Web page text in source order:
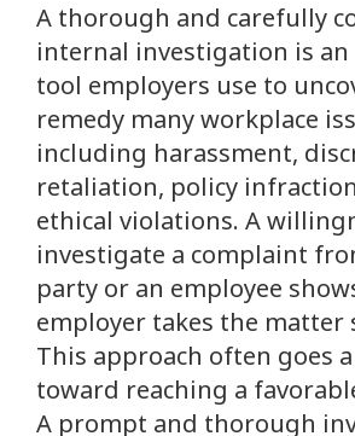
A thorough and carefully
internal investigation is
tool employers use to
remedy many workplace
including harassment,
retaliation, policy
ethical violations. A
investigate a complaint
party or an employee
employer takes the matter
This approach often goes
toward reaching a
A prompt and thorough